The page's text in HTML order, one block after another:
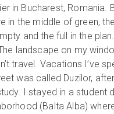
in Bucharest, Romania.
in the middle of green,
and the full in the
landscape on my
travel. Vacations I’ve
was called Duzilor,
I stayed in a
(Balta Alba)